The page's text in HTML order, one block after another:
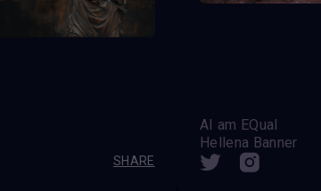
SHARE
AI am EQual
Hellena Banner